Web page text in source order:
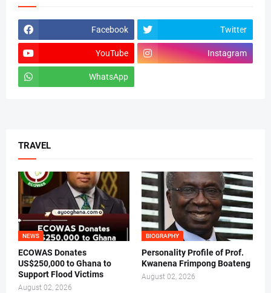
Facebook Twitter
YouTube Instagram
WhatsApp
TRAVEL
NEWS
ECOWAS Donates
US$250,000 to Ghana to
Support Flood Victims
August 02, 2026
BIOGRAPHY
Personality Profile of Prof.
Kwanena Frimpong Boateng
August 02, 2026